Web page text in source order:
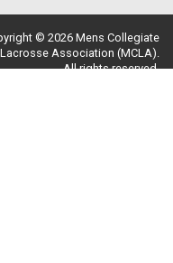
© 2026 Mens Collegiate
Lacrosse Association (MCLA).
All rights reserved.